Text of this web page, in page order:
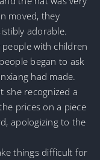
moved, they
adorable.
with children
began to ask
had made.
she recognized a
prices on a piece
apologizing to the
things difficult for